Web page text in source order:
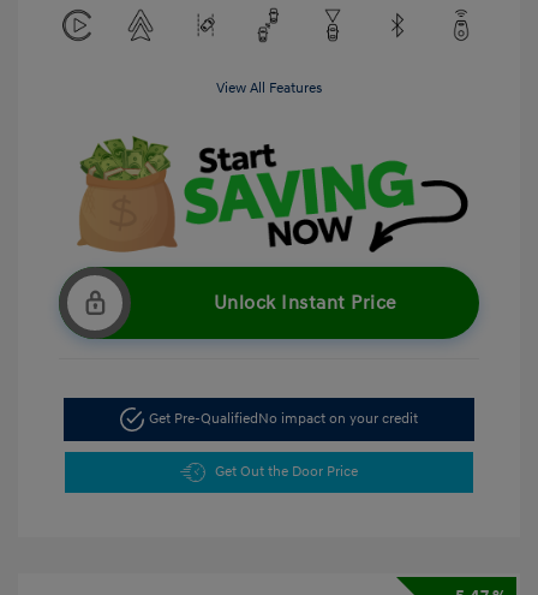
View All Features
Unlock Instant Price
Get Pre-Qualified No impact on your credit
Get Out the Door Price